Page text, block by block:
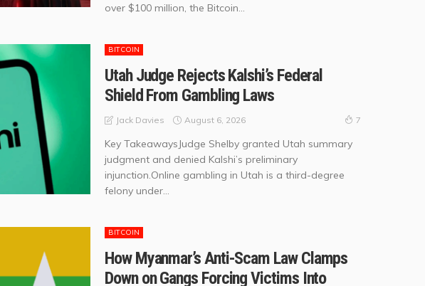
over $100 million, the Bitcoin...
BITCOIN
Utah Judge Rejects Kalshi’s Federal
Shield From Gambling Laws
Jack Davies August 6, 2026 7
Key TakeawaysJudge Shelby granted Utah summary
judgment and denied Kalshi’s preliminary
injunction.Online gambling in Utah is a third-degree
felony under...
BITCOIN
How Myanmar’s Anti-Scam Law Clamps
Down on Gangs Forcing Victims Into